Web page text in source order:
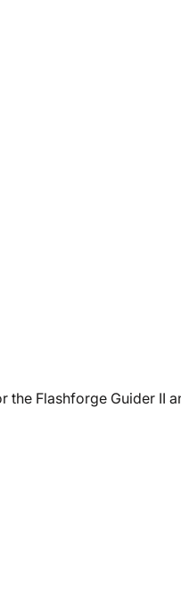
Flashforge Guider II